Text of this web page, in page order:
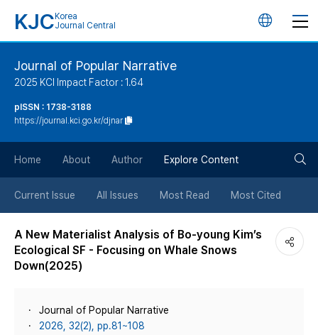
KJC Korea
Journal Central
언
튼
Journal of Popular Narrative
2025 KCI Impact Factor : 1.64
pISSN : 1738-3188
https://journal.kci.go.kr/djnar
Home About Author Explore Content
Current Issue All Issues Most Read Most Cited
A New Materialist Analysis of Bo-young Kim’s
Ecological SF - Focusing on Whale Snows
Down(2025)
Journal of Popular Narrative
2026, 32(2), pp.81~108